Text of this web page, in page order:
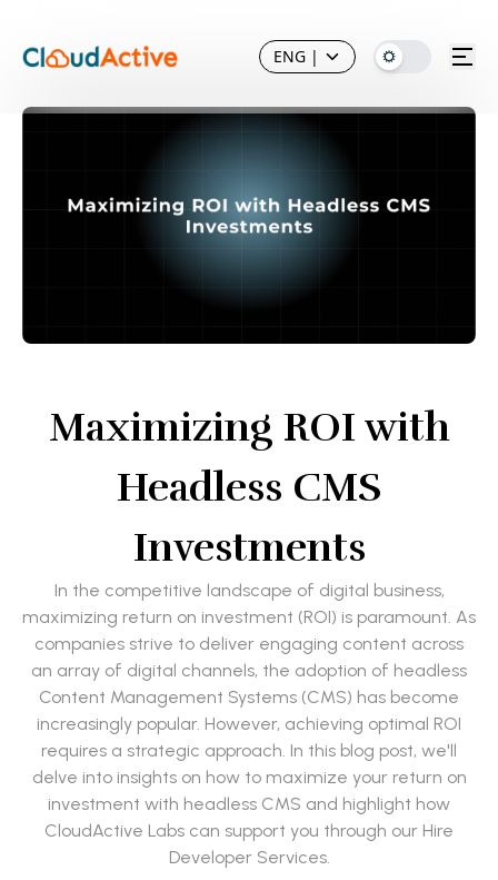
ENG |
Maximizing ROI with
Headless CMS
Investments
In the competitive landscape of digital business,
maximizing return on investment (ROI) is paramount. As
companies strive to deliver engaging content across
an array of digital channels, the adoption of headless
Content Management Systems (CMS) has become
increasingly popular. However, achieving optimal ROI
requires a strategic approach. In this blog post, we'll
delve into insights on how to maximize your return on
investment with headless CMS and highlight how
CloudActive Labs can support you through our Hire
Developer Services.